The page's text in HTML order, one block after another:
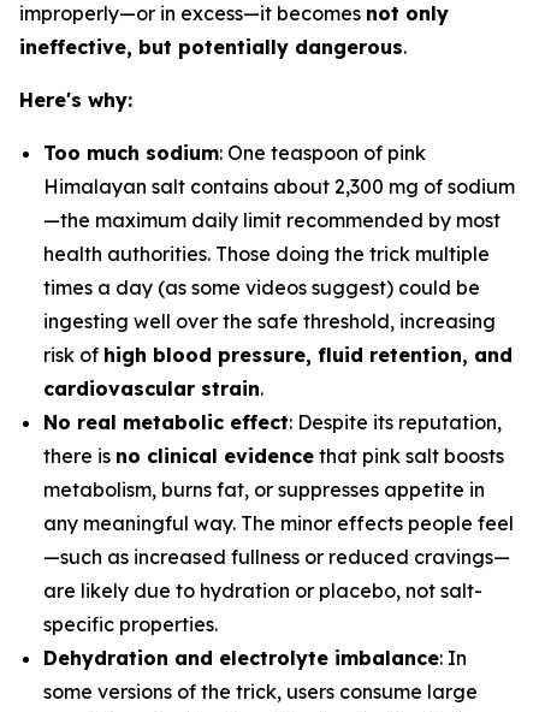
improperly—or in excess—it becomes not only
ineffective, but potentially dangerous.
Here's why:
Too much sodium: One teaspoon of pink
Himalayan salt contains about 2,300 mg of sodium
—the maximum daily limit recommended by most
health authorities. Those doing the trick multiple
times a day (as some videos suggest) could be
ingesting well over the safe threshold, increasing
risk of high blood pressure, fluid retention, and
cardiovascular strain.
No real metabolic effect: Despite its reputation,
there is no clinical evidence that pink salt boosts
metabolism, burns fat, or suppresses appetite in
any meaningful way. The minor effects people feel
—such as increased fullness or reduced cravings—
are likely due to hydration or placebo, not salt-
specific properties.
Dehydration and electrolyte imbalance: In
some versions of the trick, users consume large